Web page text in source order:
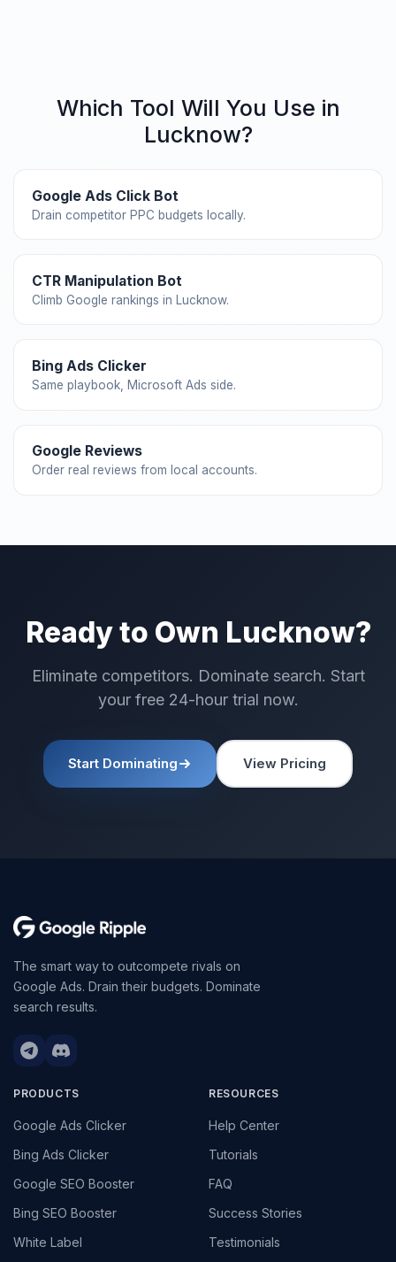
Which Tool Will You Use in
Lucknow?
Google Ads Click Bot
Drain competitor PPC budgets locally.
CTR Manipulation Bot
Climb Google rankings in Lucknow.
Bing Ads Clicker
Same playbook, Microsoft Ads side.
Google Reviews
Order real reviews from local accounts.
Ready to Own Lucknow?
Eliminate competitors. Dominate search. Start
your free 24-hour trial now.
Start Dominating View Pricing
The smart way to outcompete rivals on
Google Ads. Drain their budgets. Dominate
search results.
PRODUCTS
Google Ads Clicker
Bing Ads Clicker
Google SEO Booster
Bing SEO Booster
White Label
RESOURCES
Help Center
Tutorials
FAQ
Success Stories
Testimonials